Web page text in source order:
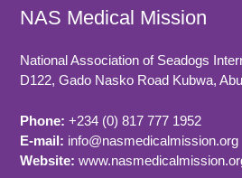
NAS Medical Mission
National Association of Seadogs
D122, Gado Nasko Road Kubwa,
Phone: +234 (0) 817 777 1952
E-mail: info@nasmedicalmission.org
Website: